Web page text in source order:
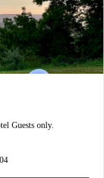
Guests only.